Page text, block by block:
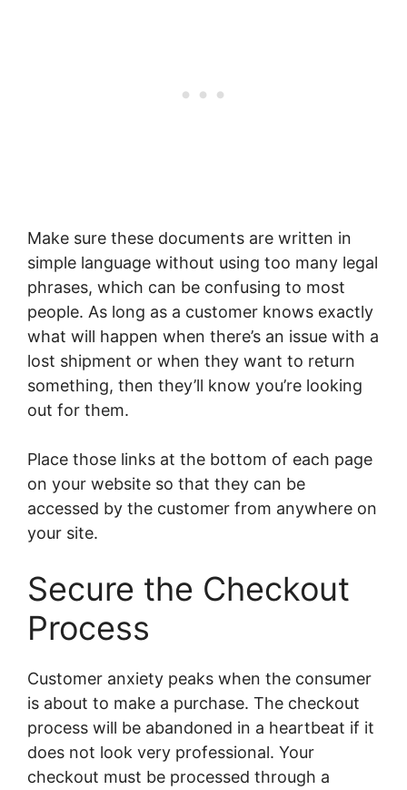
Make sure these documents are written in
simple language without using too many legal
phrases, which can be confusing to most
people. As long as a customer knows exactly
what will happen when there’s an issue with a
lost shipment or when they want to return
something, then they’ll know you’re looking
out for them.
Place those links at the bottom of each page
on your website so that they can be
accessed by the customer from anywhere on
your site.
Secure the Checkout
Process
Customer anxiety peaks when the consumer
is about to make a purchase. The checkout
process will be abandoned in a heartbeat if it
does not look very professional. Your
checkout must be processed through a